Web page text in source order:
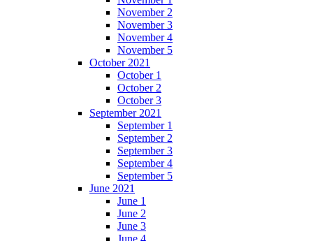
November 2
November 3
November 4
November 5
October 2021
October 1
October 2
October 3
September 2021
September 1
September 2
September 3
September 4
September 5
June 2021
June 1
June 2
June 3